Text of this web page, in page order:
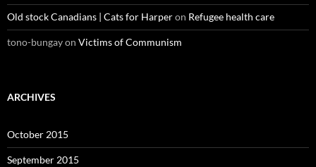
Old stock Canadians | Cats for Harperon Refugee health care
tono-bungayon Victims of Communism
ARCHIVES
October 2015
September 2015